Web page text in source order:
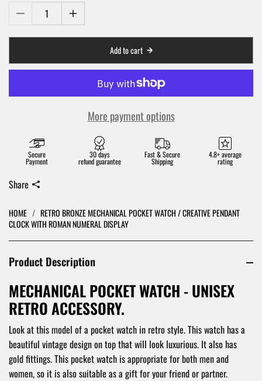
HOME / RETRO BRONZE MECHANICAL POCKET WATCH / CREATIVE PENDANT
CLOCK WITH ROMAN NUMERAL DISPLAY
Product Description
MECHANICAL POCKET WATCH - UNISEX
RETRO ACCESSORY.
Look at this model of a pocket watch in retro style. This watch has a
beautiful vintage design on top that will look luxurious. It also has
gold fittings. This pocket watch is appropriate for both men and
women, so it is also suitable as a gift for your friend or partner.
Add to cart
More payment options
Secure
Payment
30 days
refund guarantee
Fast & Secure
Shipping
4.8+ average
rating
Share